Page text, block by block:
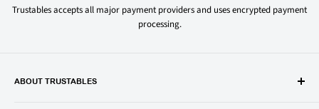
Trustables accepts all major payment providers and uses encrypted payment
processing.
ABOUT TRUSTABLES